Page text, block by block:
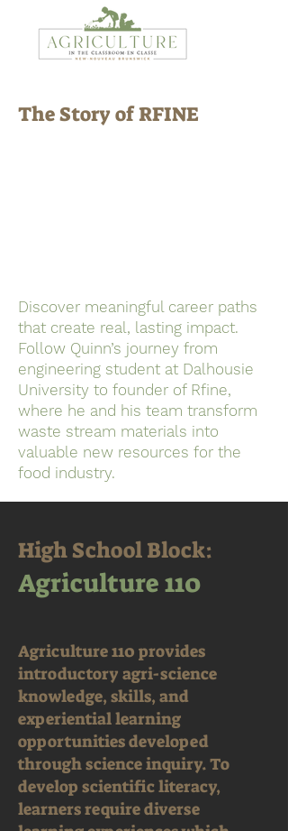
The Story of RFINE
Discover meaningful career paths
that create real, lasting impact.
Follow Quinn’s journey from
engineering student at Dalhousie
University to founder of Rfine,
where he and his team transform
waste stream materials into
valuable new resources for the
food industry.
High School Block:
Agriculture 110
Agriculture 110 provides
introductory agri-science
knowledge, skills, and
experiential learning
opportunities developed
through science inquiry. To
develop scientific literacy,
learners require diverse